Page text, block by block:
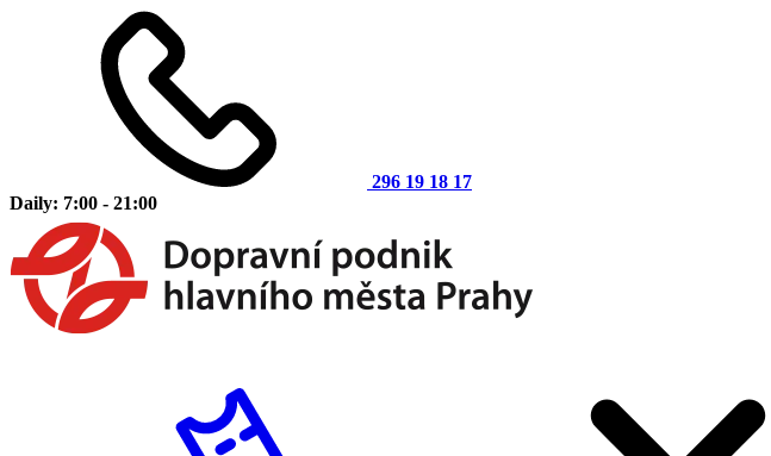
296 19 18 17
Daily: 7:00 - 21:00